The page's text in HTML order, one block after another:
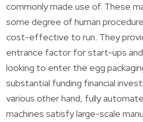
commonly made use of. These
some degree of human
cost-effective to run. They
entrance factor for start-ups and
looking to enter the egg
substantial funding financial
various other hand, fully
machines satisfy large-scale